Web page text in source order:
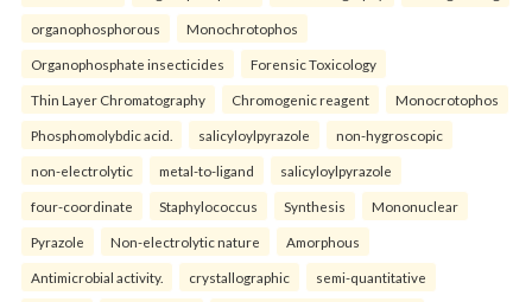
organophosphorous Monochrotophos
Organophosphate insecticides Forensic Toxicology
Thin Layer Chromatography Chromogenic reagent Monocrotophos
Phosphomolybdic acid. salicyloylpyrazole non-hygroscopic
non-electrolytic metal-to-ligand salicyloylpyrazole
four-coordinate Staphylococcus Synthesis Mononuclear
Pyrazole Non-electrolytic nature Amorphous
Antimicrobial activity. crystallographic semi-quantitative